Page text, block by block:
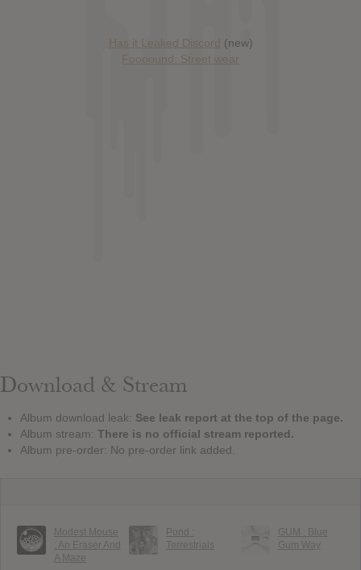
Has it Leaked Discord (new)
Foooound: Street wear
Download & Stream
Album download leak: See leak report at the top of the page.
Album stream: There is no official stream reported.
Album pre-order: No pre-order link added.
Modest Mouse
: An Eraser And
A Maze
Pond :
Terrestrials
GUM : Blue
Gum Way